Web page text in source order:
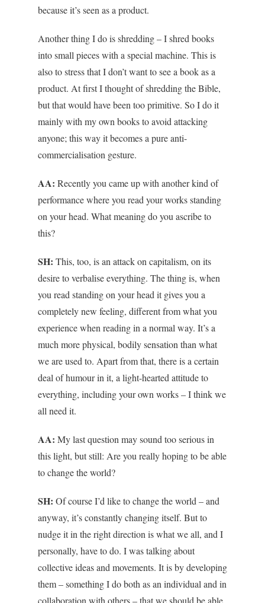
because it’s seen as a product.
Another thing I do is shredding – I shred books
into small pieces with a special machine. This is
also to stress that I don’t want to see a book as a
product. At first I thought of shredding the Bible,
but that would have been too primitive. So I do it
mainly with my own books to avoid attacking
anyone; this way it becomes a pure anti-
commercialisation gesture.
AA: Recently you came up with another kind of
performance where you read your works standing
on your head. What meaning do you ascribe to
this?
SH: This, too, is an attack on capitalism, on its
desire to verbalise everything. The thing is, when
you read standing on your head it gives you a
completely new feeling, different from what you
experience when reading in a normal way. It’s a
much more physical, bodily sensation than what
we are used to. Apart from that, there is a certain
deal of humour in it, a light-hearted attitude to
everything, including your own works – I think we
all need it.
AA: My last question may sound too serious in
this light, but still: Are you really hoping to be able
to change the world?
SH: Of course I’d like to change the world – and
anyway, it’s constantly changing itself. But to
nudge it in the right direction is what we all, and I
personally, have to do. I was talking about
collective ideas and movements. It is by developing
them – something I do both as an individual and in
collaboration with others – that we should be able